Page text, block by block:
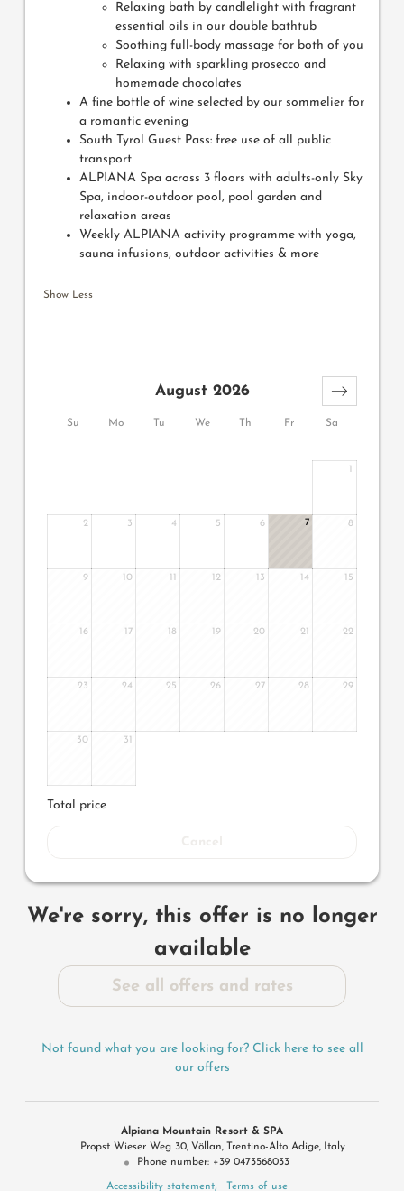
Relaxing bath by candlelight with fragrant
essential oils in our double bathtub
Soothing full-body massage for both of you
Relaxing with sparkling prosecco and
homemade chocolates
A fine bottle of wine selected by our sommelier for
a romantic evening
South Tyrol Guest Pass: free use of all public
transport
ALPIANA Spa across 3 floors with adults-only Sky
Spa, indoor-outdoor pool, pool garden and
relaxation areas
Weekly ALPIANA activity programme with yoga,
sauna infusions, outdoor activities & more
Show Less
Su Mo Tu We Th Fr Sa
August 2026
2 3 4 5 6 7 8
9 10 12 13 14 15
16 17 18 19 20 21 22
23 24 25 26 27 28 29
30 31
Total price
We're sorry, this offer is no longer
available
See all offers and rates
Not found what you are looking for? Click here to see all
our offers
Alpiana Mountain Resort & SPA
Propst Wieser Weg 30 Völlan Trentino-Alto Adige
Italy
Phone number: +39 0473568033
Accessibility statement Terms of use